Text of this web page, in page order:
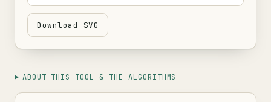
Download SVG
ABOUT THIS TOOL & THE ALGORITHMS